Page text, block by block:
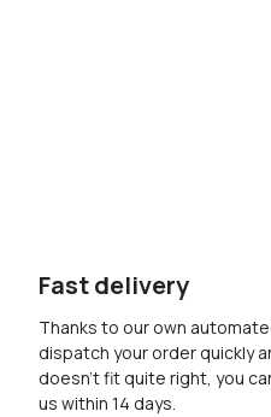
Fast delivery
Thanks to our own
dispatch your order quickly
doesn’t fit quite right, you
us within 14 days.